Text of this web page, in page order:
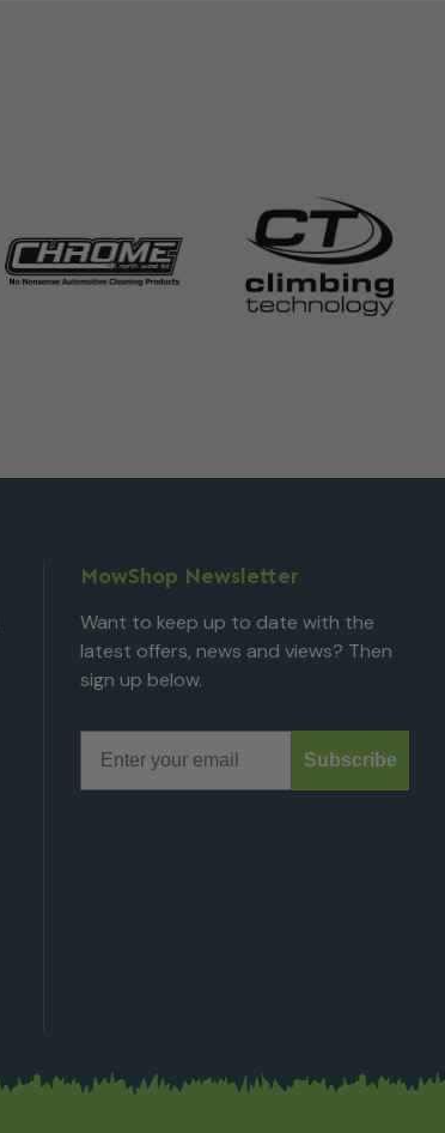
MowShop Newsletter
Want to keep up to date with the
latest offers, news and views? Then
sign up below.
Subscribe